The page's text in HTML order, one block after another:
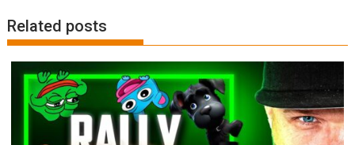
Related posts